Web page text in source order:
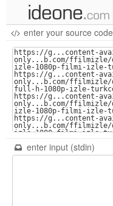
new code
samples
recent codes
sign in
enter your source code
enter input (stdin)